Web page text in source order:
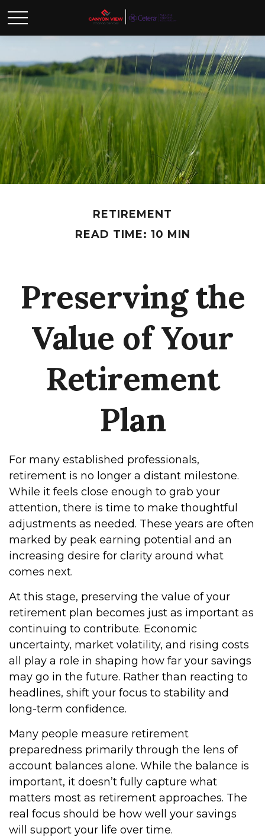
RETIREMENT
READ TIME: 10 MIN
Preserving the
Value of Your
Retirement
Plan
For many established professionals,
retirement is no longer a distant milestone.
While it feels close enough to grab your
attention, there is time to make thoughtful
adjustments as needed. These years are often
marked by peak earning potential and an
increasing desire for clarity around what
comes next.
At this stage, preserving the value of your
retirement plan becomes just as important as
continuing to contribute. Economic
uncertainty, market volatility, and rising costs
all play a role in shaping how far your savings
may go in the future. Rather than reacting to
headlines, shift your focus to stability and
long-term confidence.
Many people measure retirement
preparedness primarily through the lens of
account balances alone. While the balance is
important, it doesn’t fully capture what
matters most as retirement approaches. The
real focus should be how well your savings
will support your life over time.